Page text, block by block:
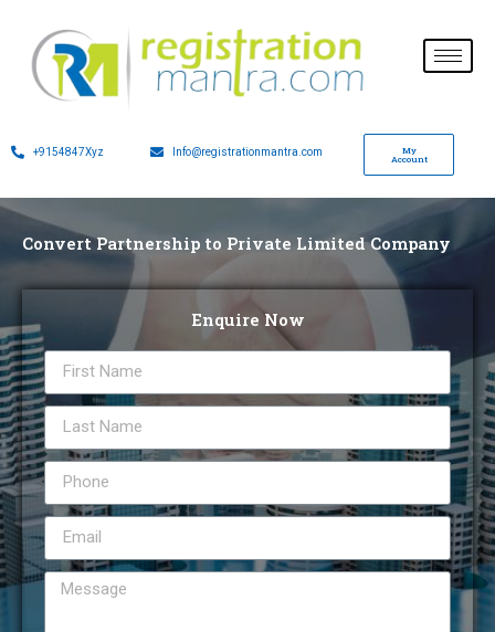
+9154847Xyz Info@registrationmantra.com
My
Account
Convert Partnership to Private Limited Company
Enquire Now